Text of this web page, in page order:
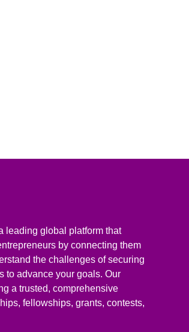
leading global platform that
by connecting them
the challenges of securing
to advance your goals. Our
a trusted, comprehensive
fellowships, grants, contests,